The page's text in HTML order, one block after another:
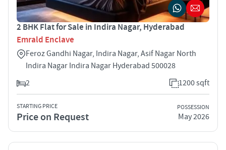
2 BHK Flat for Sale in Indira Nagar, Hyderabad
Emrald Enclave
Feroz Gandhi Nagar, Indira Nagar, Asif Nagar North
Indira Nagar Indira Nagar Hyderabad 500028
2
1200 sqft
STARTING PRICE
Price on Request
POSSESSION
May 2026